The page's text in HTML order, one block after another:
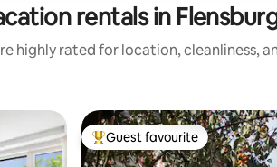
rentals in
highly rated for location, cleanliness,
Top guest favourite
Guest favourite